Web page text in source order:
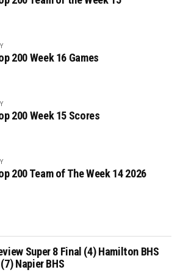
200 Week 16 Games
200 Week 15 Scores
200 Team of The Week 14 2026
Super 8 Final (4) Hamilton BHS
Napier BHS